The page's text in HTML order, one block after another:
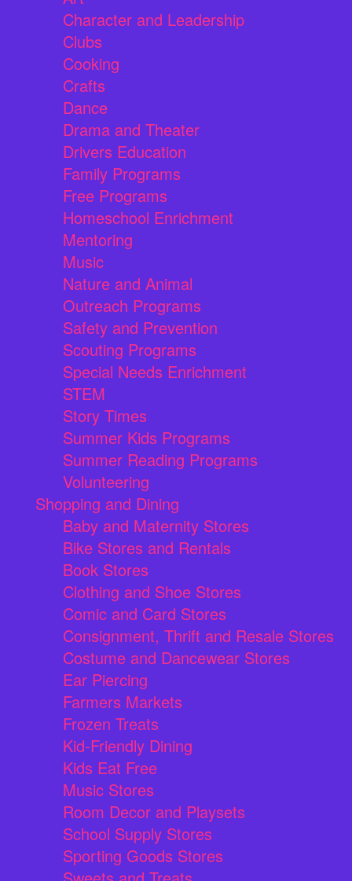
Character and Leadership
Clubs
Cooking
Crafts
Dance
Drama and Theater
Drivers Education
Family Programs
Free Programs
Homeschool Enrichment
Mentoring
Music
Nature and Animal
Outreach Programs
Safety and Prevention
Scouting Programs
Special Needs Enrichment
STEM
Story Times
Summer Kids Programs
Summer Reading Programs
Volunteering
Shopping and Dining
Baby and Maternity Stores
Bike Stores and Rentals
Book Stores
Clothing and Shoe Stores
Comic and Card Stores
Consignment, Thrift and Resale Stores
Costume and Dancewear Stores
Ear Piercing
Farmers Markets
Frozen Treats
Kid-Friendly Dining
Kids Eat Free
Music Stores
Room Decor and Playsets
School Supply Stores
Sporting Goods Stores